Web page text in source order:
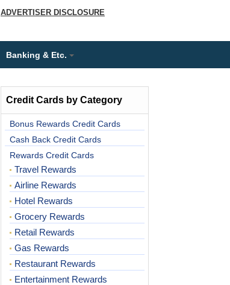
ADVERTISER DISCLOSURE
Banking & Etc.
Credit Cards by Category
Bonus Rewards Credit Cards
Cash Back Credit Cards
Rewards Credit Cards
Travel Rewards
Airline Rewards
Hotel Rewards
Grocery Rewards
Retail Rewards
Gas Rewards
Restaurant Rewards
Entertainment Rewards